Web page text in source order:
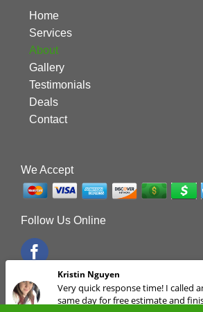
Home
Services
About
Gallery
Testimonials
Deals
Contact
We Accept
Follow Us Online
Kristin Nguyen
Very quick response time! I called
same day for free estimate and